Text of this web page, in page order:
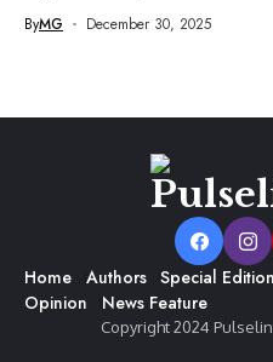
ByMG December 30, 2025
Home Authors Special
Opinion
News Feature
Copyright 2024